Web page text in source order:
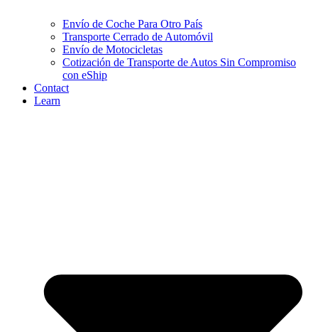
Envío de Coche Para Otro País
Transporte Cerrado de Automóvil
Envío de Motocicletas
Cotización de Transporte de Autos Sin Compromiso
con eShip
Contact
Learn